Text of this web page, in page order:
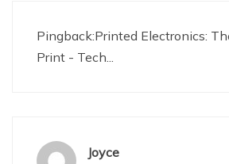
Pingback:Printed Electronics:
Print - Tech...
Joyce